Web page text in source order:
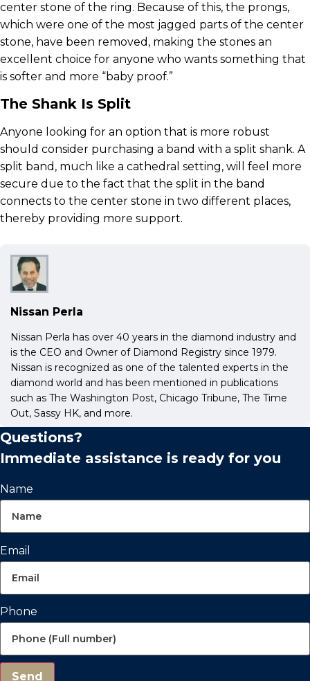
center stone of the ring. Because of this, the prongs,
which were one of the most jagged parts of the center
stone, have been removed, making the stones an
excellent choice for anyone who wants something that
is softer and more “baby proof.”
The Shank Is Split
Anyone looking for an option that is more robust
should consider purchasing a band with a split shank. A
split band, much like a cathedral setting, will feel more
secure due to the fact that the split in the band
connects to the center stone in two different places,
thereby providing more support.
Nissan Perla
Nissan Perla has over 40 years in the diamond industry and
is the CEO and Owner of Diamond Registry since 1979.
Nissan is recognized as one of the talented experts in the
diamond world and has been mentioned in publications
such as The Washington Post, Chicago Tribune, The Time
Out, Sassy HK, and more.
Questions?
Immediate assistance is ready for you
Name
Email
Phone
Send